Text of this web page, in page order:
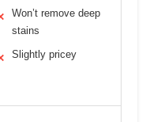
Won’t remove deep
stains
Slightly pricey